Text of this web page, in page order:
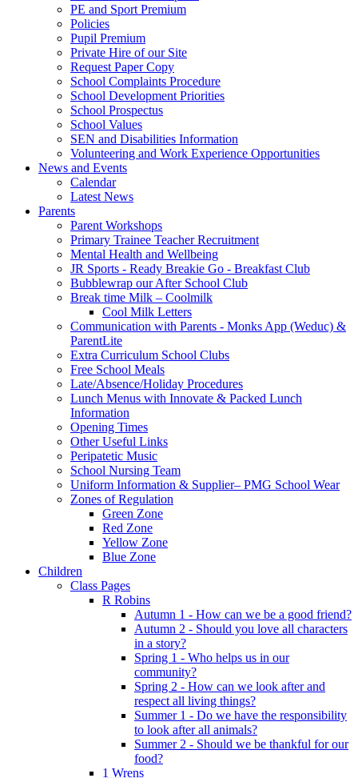
PE and Sport Premium
Policies
Pupil Premium
Private Hire of our Site
Request Paper Copy
School Complaints Procedure
School Development Priorities
School Prospectus
School Values
SEN and Disabilities Information
Volunteering and Work Experience Opportunities
News and Events
Calendar
Latest News
Parents
Parent Workshops
Primary Trainee Teacher Recruitment
Mental Health and Wellbeing
JR Sports - Ready Breakie Go - Breakfast Club
Bubblewrap our After School Club
Break time Milk – Coolmilk
Cool Milk Letters
Communication with Parents - Monks App (Weduc) &
ParentLite
Extra Curriculum School Clubs
Free School Meals
Late/Absence/Holiday Procedures
Lunch Menus with Innovate & Packed Lunch
Information
Opening Times
Other Useful Links
Peripatetic Music
School Nursing Team
Uniform Information & Supplier– PMG School Wear
Zones of Regulation
Green Zone
Red Zone
Yellow Zone
Blue Zone
Children
Class Pages
R Robins
Autumn 1 - How can we be a good friend?
Autumn 2 - Should you love all characters
in a story?
Spring 1 - Who helps us in our
community?
Spring 2 - How can we look after and
respect all living things?
Summer 1 - Do we have the responsibility
to look after all animals?
Summer 2 - Should we be thankful for our
food?
1 Wrens